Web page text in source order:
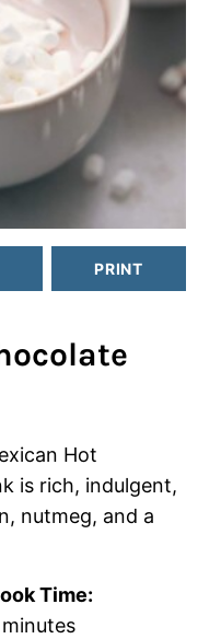
PRINT
Hot
is rich, indulgent,
nutmeg, and a
Time:
minutes
minutes